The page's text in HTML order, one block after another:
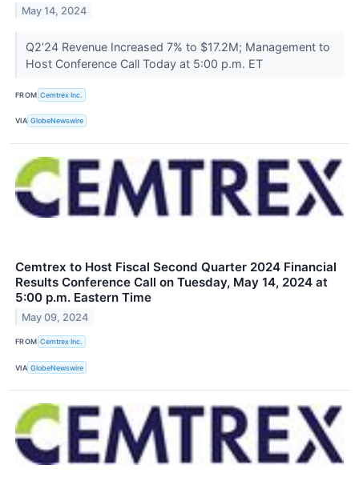
May 14, 2024
Q2’24 Revenue Increased 7% to $17.2M; Management to
Host Conference Call Today at 5:00 p.m. ET
FROM Cemtrex Inc.
VIA GlobeNewswire
Cemtrex to Host Fiscal Second Quarter 2024 Financial
Results Conference Call on Tuesday, May 14, 2024 at
5:00 p.m. Eastern Time
May 09, 2024
FROM Cemtrex Inc.
VIA GlobeNewswire